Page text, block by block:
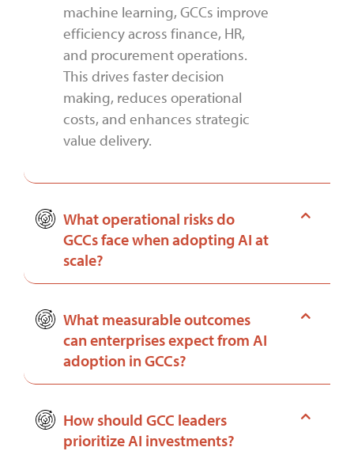
machine learning, GCCs improve
efficiency across finance, HR,
and procurement operations.
This drives faster decision
making, reduces operational
costs, and enhances strategic
value delivery.
What operational risks do
GCCs face when adopting AI at
scale?
What measurable outcomes
can enterprises expect from AI
adoption in GCCs?
How should GCC leaders
prioritize AI investments?